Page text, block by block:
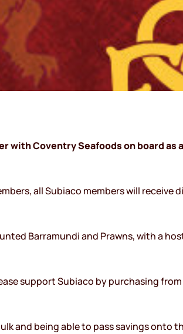
with Coventry Seafoods on board as
all Subiaco members will receive
Barramundi and Prawns, with a
support Subiaco by purchasing
and being able to pass savings onto